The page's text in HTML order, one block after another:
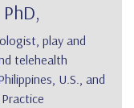
play and
telehealth
U.S., and